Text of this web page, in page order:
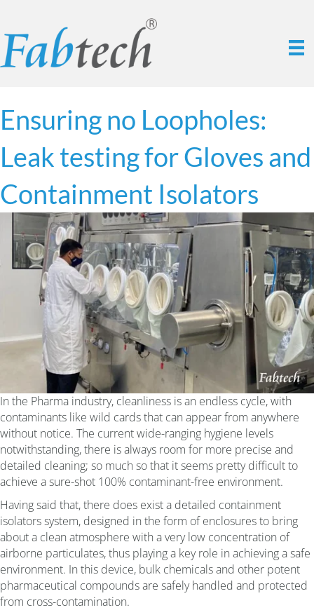
Ensuring no Loopholes:
Leak testing for Gloves and
Containment Isolators
In the Pharma industry, cleanliness is an endless cycle, with
contaminants like wild cards that can appear from anywhere
without notice. The current wide-ranging hygiene levels
notwithstanding, there is always room for more precise and
detailed cleaning; so much so that it seems pretty difficult to
achieve a sure-shot 100% contaminant-free environment.
Having said that, there does exist a detailed containment
isolators system, designed in the form of enclosures to bring
about a clean atmosphere with a very low concentration of
airborne particulates, thus playing a key role in achieving a safe
environment. In this device, bulk chemicals and other potent
pharmaceutical compounds are safely handled and protected
from cross-contamination.